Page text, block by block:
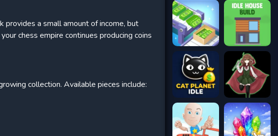
provides a small amount of income, but
chess empire continues producing coins
collection. Available pieces include: